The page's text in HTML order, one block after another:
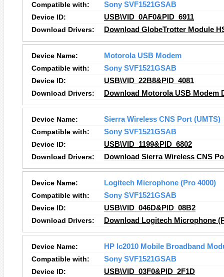
Compatible with:
Sony SVF1521GSAB
Device ID:
USB\VID_0AF0&PID_6911
Download Drivers:
Download GlobeTrotter Module
Device Name:
Motorola USB Modem
Compatible with:
Sony SVF1521GSAB
Device ID:
USB\VID_22B8&PID_4081
Download Drivers:
Download Motorola USB Modem
Device Name:
Sierra Wireless CNS Port (UMTS)
Compatible with:
Sony SVF1521GSAB
Device ID:
USB\VID_1199&PID_6802
Download Drivers:
Download Sierra Wireless CNS
Device Name:
Logitech Microphone (Pro 4000)
Compatible with:
Sony SVF1521GSAB
Device ID:
USB\VID_046D&PID_08B2
Download Drivers:
Download Logitech Microphone
Device Name:
HP lc2010 Mobile Broadband
Compatible with:
Sony SVF1521GSAB
Device ID:
USB\VID_03F0&PID_2F1D